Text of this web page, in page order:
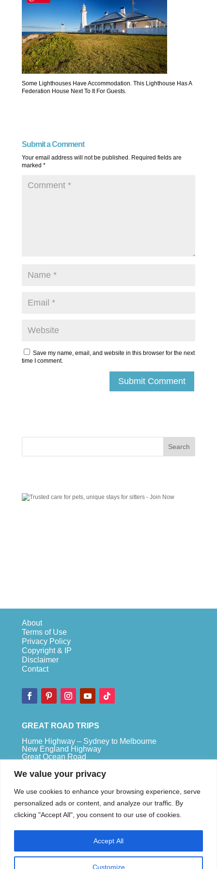
We value your privacy
We use cookies to enhance your browsing experience, serve
personalized ads or content, and analyze our traffic. By
clicking "Accept All", you consent to our use of cookies.
Customize
Accept All
Some Lighthouses Have Accommodation. This Lighthouse Has A
Federation House Next To It For Guests.
Submit a Comment
Your email address will not be published. Required fields are
marked *
Save my name, email, and website in this browser for the next
time I comment.
About
Terms of Use
Privacy Policy
Copyright & IP
Disclaimer
Contact
GREAT ROAD TRIPS
Hume Highway – Sydney to Melbourne
New England Highway
Great Ocean Road
Sydney
Uluru
Associates Program, an affiliate advertising
program designed to provide a means for us to